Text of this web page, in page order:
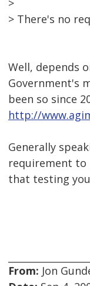
>
> There's no
Well, depends
Government's
been so since
http://
Generally
requirement to
that testing
From: Jon